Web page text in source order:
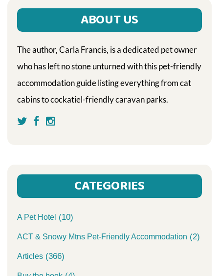
ABOUT US
The author, Carla Francis, is a dedicated pet owner
who has left no stone unturned with this pet-friendly
accommodation guide listing everything from cat
cabins to cockatiel-friendly caravan parks.
CATEGORIES
A Pet Hotel (10)
ACT & Snowy Mtns Pet-Friendly Accommodation (2)
Articles (366)